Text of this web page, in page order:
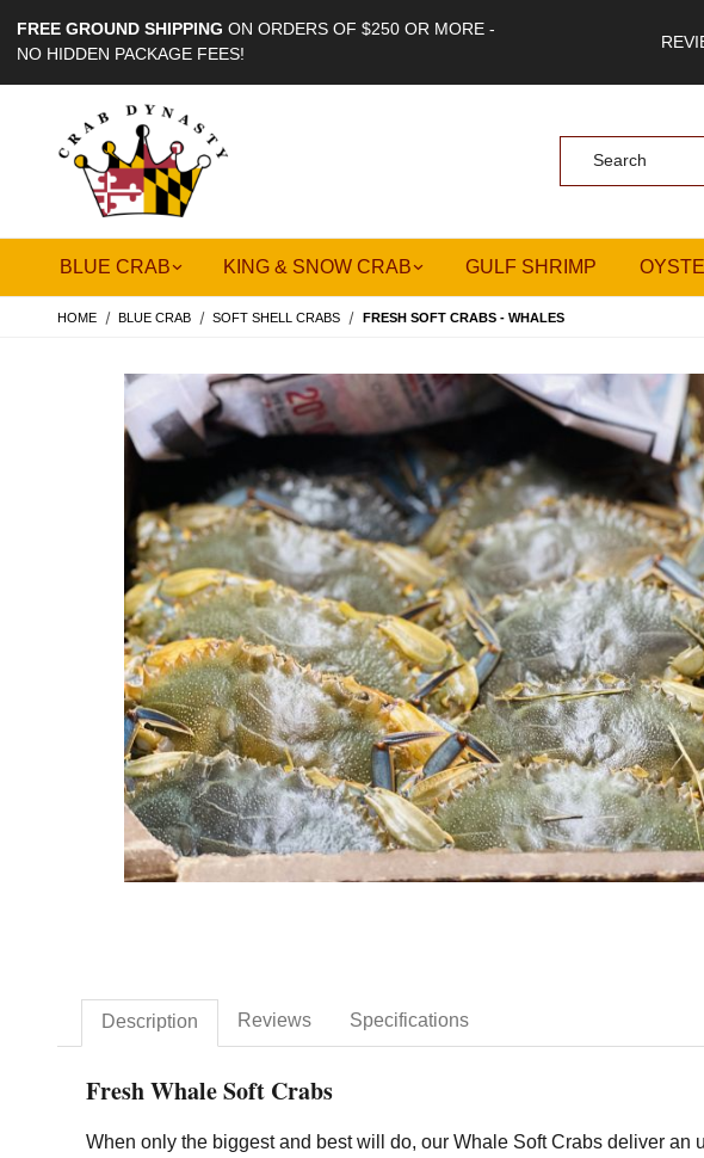
FREE GROUND SHIPPING ON ORDERS OF $250 OR MORE -
NO HIDDEN PACKAGE FEES!
BLUE CRAB KING & SNOW CRAB GULF SHRIMP
HOME BLUE CRAB SOFT SHELL CRABS FRESH SOFT CRABS - WHALES
Description Reviews Specifications
Fresh Whale Soft Crabs
When only the biggest and best will do, our Whale Soft Crabs deliver